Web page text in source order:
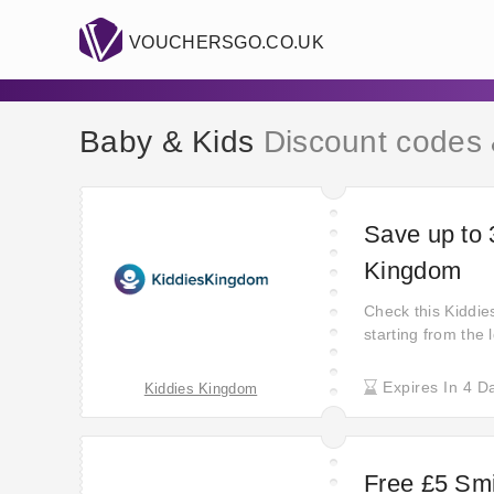
VOUCHERSGO.CO.UK
Baby & Kids Discount codes
Kiddies Kingdom
Save up to
Kingdom
Check this
starting from the
Order your
Expires In 4
Free £5